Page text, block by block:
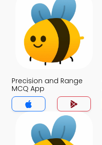
Precision and Range
MCQ App